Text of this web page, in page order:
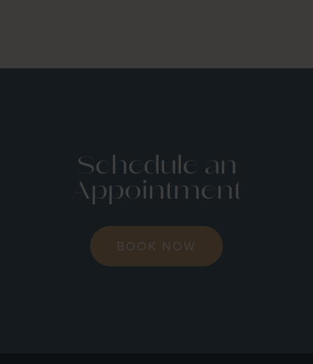
Schedule an
Appointment
BOOK NOW